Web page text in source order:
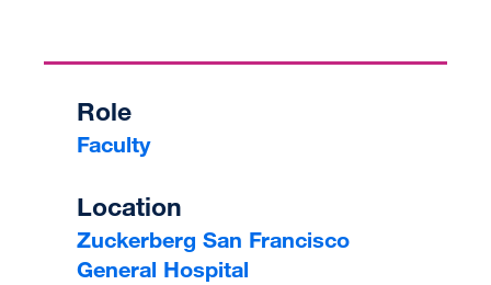
Role
Faculty
Location
Zuckerberg San Francisco
General Hospital